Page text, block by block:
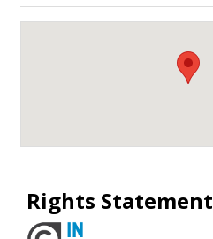
Rights Statement